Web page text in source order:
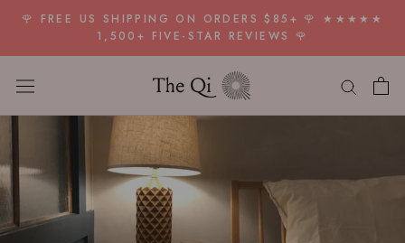
Skip
content
🌹 FREE US SHIPPING ON ORDERS $85+ 🌹 ★★★★★
1,500+ FIVE-STAR REVIEWS 🌹